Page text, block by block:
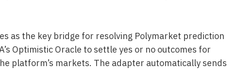
as the key bridge for resolving Polymarket prediction
Optimistic Oracle to settle yes or no outcomes for
platform’s markets. The adapter automatically sends